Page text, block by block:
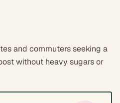
and commuters seeking a
without heavy sugars or